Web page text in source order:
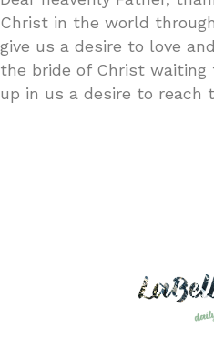
Christ in the world
give us a desire to love
the bride of Christ
up in us a desire to reach